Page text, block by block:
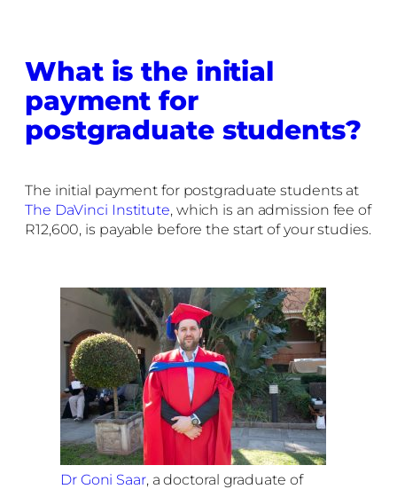
What is the initial
payment for
postgraduate students?
The initial payment for postgraduate students at
The DaVinci Institute, which is an admission fee of
R12,600, is payable before the start of your studies.
Dr Goni Saar, a doctoral graduate of